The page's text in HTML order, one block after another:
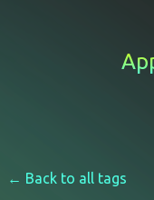
← Back to all tags